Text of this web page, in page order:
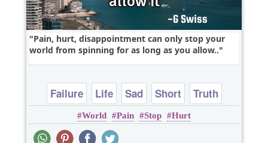
Pain, hurt, disappointment can only stop your
world from spinning for as long as you allow..
Failure Life Sad Short Truth
World Pain Stop Hurt